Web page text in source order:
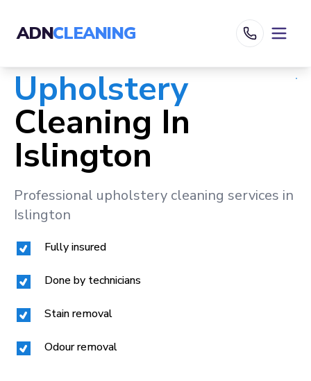
ADNCLEANING
Upholstery
Cleaning In
Islington
Professional upholstery cleaning services in
Islington
Fully insured
Done by technicians
Stain removal
Odour removal